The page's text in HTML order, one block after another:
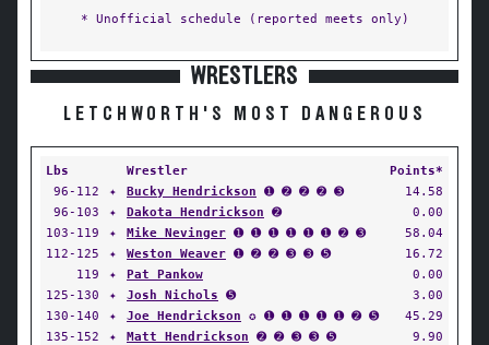
* Unofficial schedule (reported meets only)
WRESTLERS
LETCHWORTH'S MOST DANGEROUS
Lbs Wrestler
Points*
96-112
✦ Bucky Hendrickson ➊ ➋ ➋ ➋ ➌
14.58
96-103
✦ Dakota Hendrickson ➋
0.00
103-119
✦ Mike Nevinger ➊ ➊ ➊ ➊ ➊ ➊ ➋ ➌
58.04
112-125
✦ Weston Weaver ➊ ➋ ➋ ➌ ➌ ➎
16.72
119
✦ Pat Pankow
0.00
125-130
✦ Josh Nichols ➎
3.00
130-140
✦ Joe Hendrickson ✪ ➊ ➊ ➊ ➊ ➊ ➋ ➎
45.29
135-152
✦ Matt Hendrickson ➋ ➋ ➌ ➌ ➎
9.90